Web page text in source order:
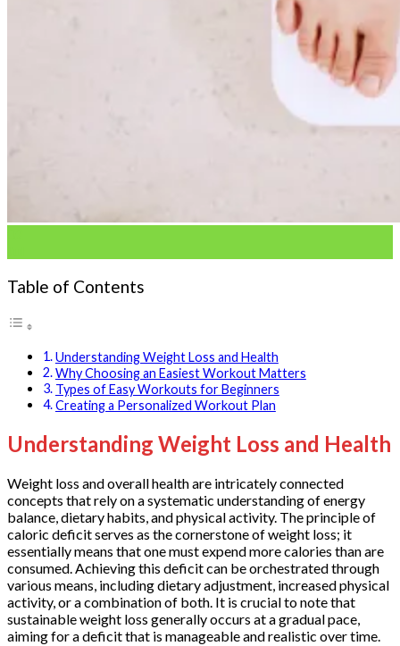
Table of Contents
Understanding Weight Loss and Health
Why Choosing an Easiest Workout Matters
Types of Easy Workouts for Beginners
Creating a Personalized Workout Plan
Understanding Weight Loss and Health
Weight loss and overall health are intricately connected
concepts that rely on a systematic understanding of energy
balance, dietary habits, and physical activity. The principle of
caloric deficit serves as the cornerstone of weight loss; it
essentially means that one must expend more calories than are
consumed. Achieving this deficit can be orchestrated through
various means, including dietary adjustment, increased physical
activity, or a combination of both. It is crucial to note that
sustainable weight loss generally occurs at a gradual pace,
aiming for a deficit that is manageable and realistic over time.